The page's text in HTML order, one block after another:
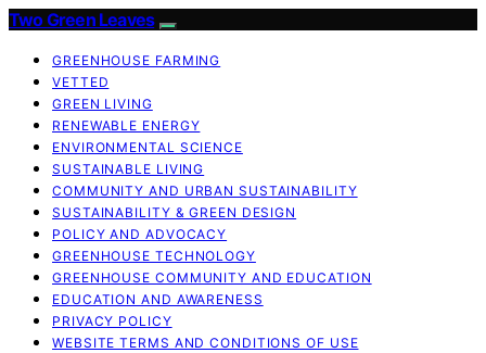
Two Green Leaves
GREENHOUSE FARMING
VETTED
GREEN LIVING
RENEWABLE ENERGY
ENVIRONMENTAL SCIENCE
SUSTAINABLE LIVING
COMMUNITY AND URBAN SUSTAINABILITY
SUSTAINABILITY & GREEN DESIGN
POLICY AND ADVOCACY
GREENHOUSE TECHNOLOGY
GREENHOUSE COMMUNITY AND EDUCATION
EDUCATION AND AWARENESS
PRIVACY POLICY
WEBSITE TERMS AND CONDITIONS OF USE